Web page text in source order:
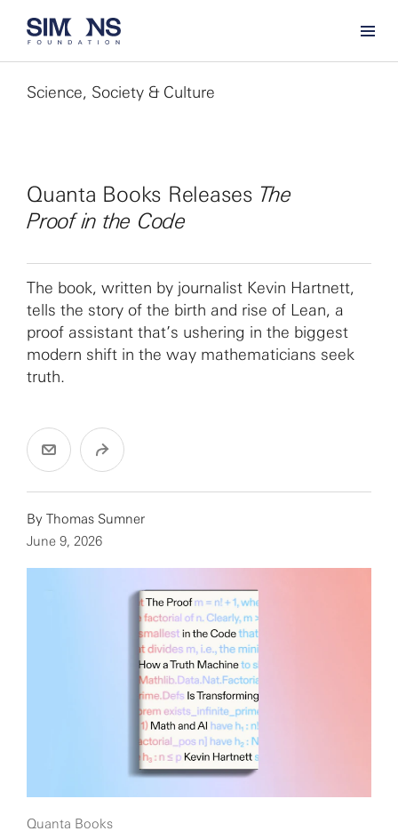
Science, Society & Culture
Quanta Books Releases The
Proof in the Code
The book, written by journalist Kevin Hartnett,
tells the story of the birth and rise of Lean, a
proof assistant that’s ushering in the biggest
modern shift in the way mathematicians seek
truth.
By Thomas Sumner
June 9, 2026
Quanta Books